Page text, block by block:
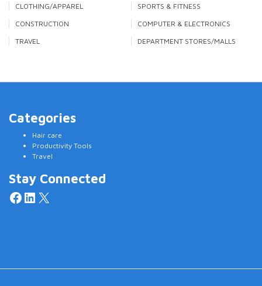
CLOTHING/APPAREL
SPORTS & FITNESS
CONSTRUCTION
COMPUTER & ELECTRONICS
TRAVEL
DEPARTMENT STORES/MALLS
Categories
Hair care
Productivity Tools
Travel
Stay Connected
Facebook
LinkedIn
X